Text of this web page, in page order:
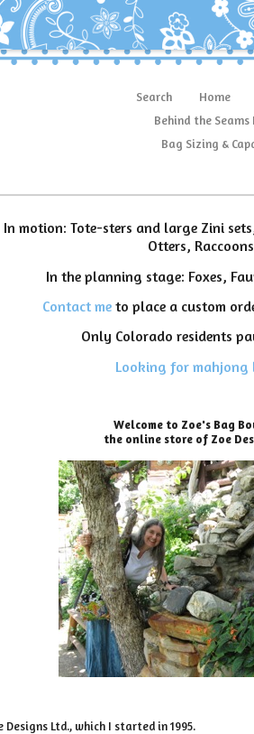
Search Home
Behind the Seams
Bag Sizing &
motion: Tote-sters and large Zini
Otters,
In the planning stage: Foxes,
Contact meto place a custom
Only Colorado residents
Looking for mahjong
Welcome to Zoe's Bag
the online store of Zoe
Ltd., which I started in 1995.